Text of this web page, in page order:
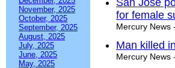
November, 2025
October, 2025
September, 2025
August, 2025
July, 2025
June, 2025
May, 2025
San Jose
for female
Mercury News
Man killed
Mercury News